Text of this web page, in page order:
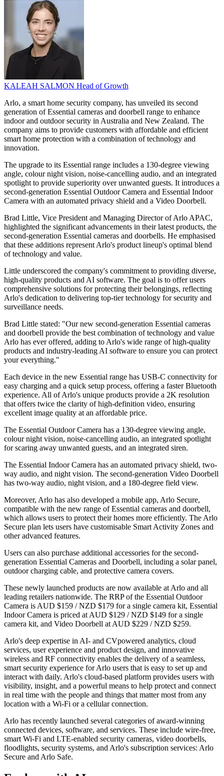
KALEAH SALMON Head of Growth
Arlo, a smart home security company, has unveiled its second
generation of Essential cameras and doorbell range to enhance
indoor and outdoor security in Australia and New Zealand. The
company aims to provide customers with affordable and efficient
smart home protection with a combination of technology and
innovation.
The upgrade to its Essential range includes a 130-degree viewing
angle, colour night vision, noise-cancelling audio, and an integrated
spotlight to provide superiority over unwanted guests. It introduces a
second-generation Essential Outdoor Camera and Essential Indoor
Camera with an automated privacy shield and a Video Doorbell.
Brad Little, Vice President and Managing Director of Arlo APAC,
highlighted the significant advancements in their latest products, the
second-generation Essential cameras and doorbells. He emphasised
that these additions represent Arlo's product lineup's optimal blend
of technology and value.
Little underscored the company's commitment to providing diverse,
high-quality products and AI software. The goal is to offer users
comprehensive solutions for protecting their belongings, reflecting
Arlo's dedication to delivering top-tier technology for security and
surveillance needs.
Brad Little stated: "Our new second-generation Essential cameras
and doorbell provide the best combination of technology and value
Arlo has ever offered, adding to Arlo's wide range of high-quality
products and industry-leading AI software to ensure you can protect
your everything."
Each device in the new Essential range has USB-C connectivity for
easy charging and a quick setup process, offering a faster Bluetooth
experience. All of Arlo's unique products provide a 2K resolution
that offers twice the clarity of high-definition video, ensuring
excellent image quality at an affordable price.
The Essential Outdoor Camera has a 130-degree viewing angle,
colour night vision, noise-cancelling audio, an integrated spotlight
for scaring away unwanted guests, and an integrated siren.
The Essential Indoor Camera has an automated privacy shield, two-
way audio, and night vision. The second-generation Video Doorbell
has two-way audio, night vision, and a 180-degree field view.
Moreover, Arlo has also developed a mobile app, Arlo Secure,
compatible with the new range of Essential cameras and doorbell,
which allows users to protect their homes more efficiently. The Arlo
Secure plan lets users have customisable Smart Activity Zones and
other advanced features.
Users can also purchase additional accessories for the second-
generation Essential Cameras and Doorbell, including a solar panel,
outdoor charging cable, and protective camera covers.
These newly launched products are now available at Arlo and all
leading retailers nationwide. The RRP of the Essential Outdoor
Camera is AUD $159 / NZD $179 for a single camera kit, Essential
Indoor Camera is priced at AUD $129 / NZD $149 for a single
camera kit, and Video Doorbell at AUD $229 / NZD $259.
Arlo's deep expertise in AI- and CVpowered analytics, cloud
services, user experience and product design, and innovative
wireless and RF connectivity enables the delivery of a seamless,
smart security experience for Arlo users that is easy to set up and
interact with daily. Arlo's cloud-based platform provides users with
visibility, insight, and a powerful means to help protect and connect
in real time with the people and things that matter most from any
location with a Wi-Fi or a cellular connection.
Arlo has recently launched several categories of award-winning
connected devices, software, and services. These include wire-free,
smart Wi-Fi and LTE-enabled security cameras, video doorbells,
floodlights, security systems, and Arlo's subscription services: Arlo
Secure and Arlo Safe.